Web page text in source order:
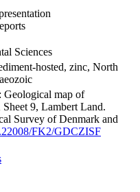
Sciences
hosted, zinc, North
Geological map of
9, Lambert Land.
Survey of Denmark and
FK2/GDCZISF